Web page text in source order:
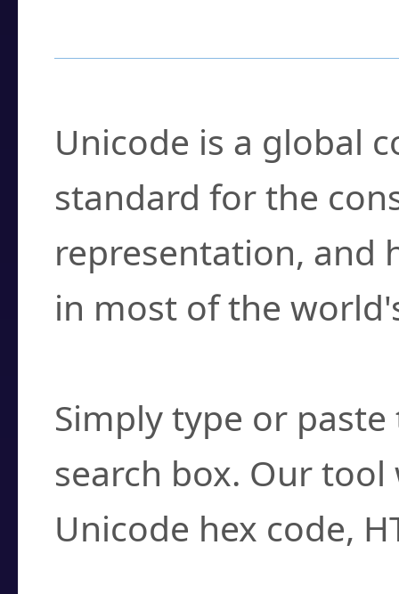
Unicode is a global
standard for the
representation, and
in most of the
Simply type or
search box. Our
Unicode hex code,